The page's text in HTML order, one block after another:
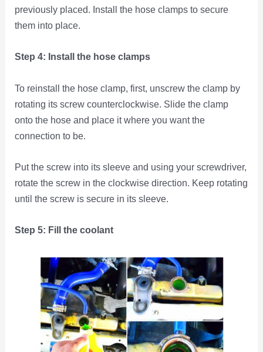
previously placed. Install the hose clamps to secure
them into place.
Step 4: Install the hose clamps
To reinstall the hose clamp, first, unscrew the clamp by
rotating its screw counterclockwise. Slide the clamp
onto the hose and place it where you want the
connection to be.
Put the screw into its sleeve and using your screwdriver,
rotate the screw in the clockwise direction. Keep rotating
until the screw is secure in its sleeve.
Step 5: Fill the coolant